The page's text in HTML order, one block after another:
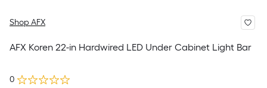
Shop AFX
AFX Koren 22-in Hardwired LED Under Cabinet Light Bar
0